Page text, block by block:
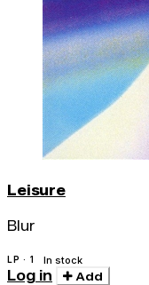
Leisure
Blur
LP · 1 In stock
Log in Add